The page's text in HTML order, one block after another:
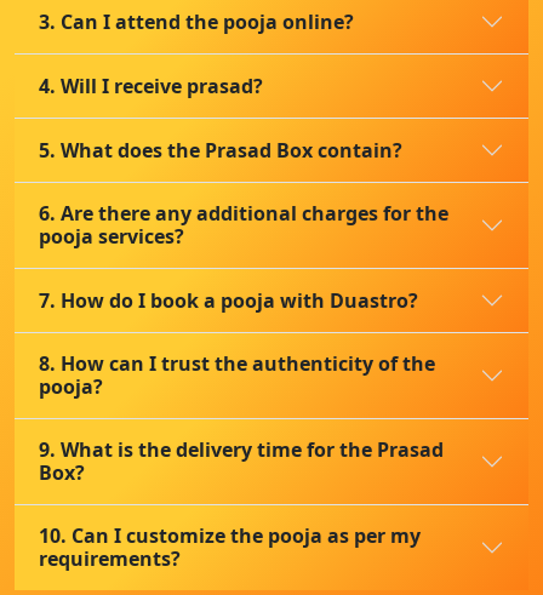
3. Can I attend the pooja online?
4. Will I receive prasad?
5. What does the Prasad Box contain?
6. Are there any additional charges for the
pooja services?
7. How do I book a pooja with Duastro?
8. How can I trust the authenticity of the
pooja?
9. What is the delivery time for the Prasad
Box?
10. Can I customize the pooja as per my
requirements?